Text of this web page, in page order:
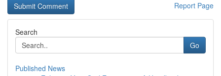
Report Page
Search
Go
Published News